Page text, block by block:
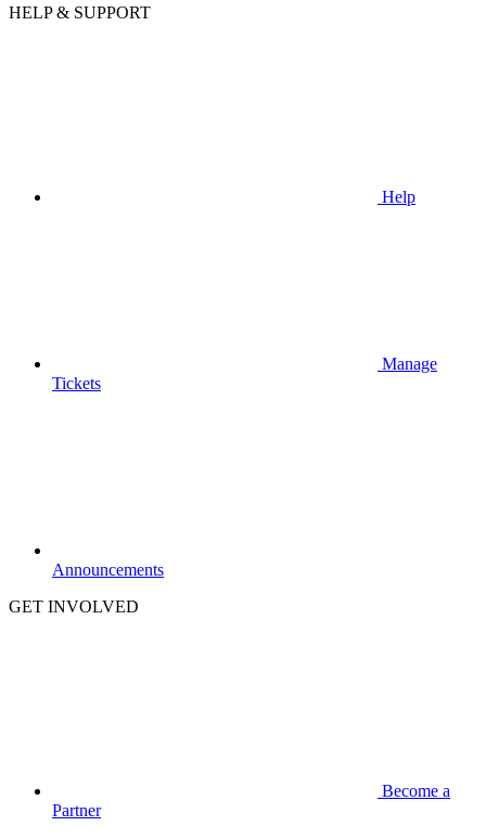
HELP & SUPPORT
Help
Manage
Tickets
Announcements
GET INVOLVED
Become a
Partner